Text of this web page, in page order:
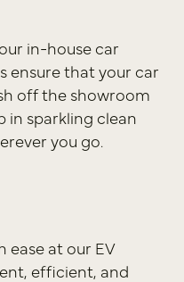
in-house car
ensure that your car
off the showroom
in sparkling clean
you go.
ease at our EV
efficient, and